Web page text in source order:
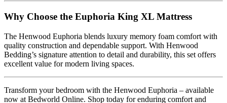
Why Choose the Euphoria King XL Mattress
The Henwood Euphoria blends luxury memory foam comfort with
quality construction and dependable support. With Henwood
Bedding’s signature attention to detail and durability, this set offers
excellent value for modern living spaces.
Transform your bedroom with the Henwood Euphoria – available
now at Bedworld Online. Shop today for enduring comfort and